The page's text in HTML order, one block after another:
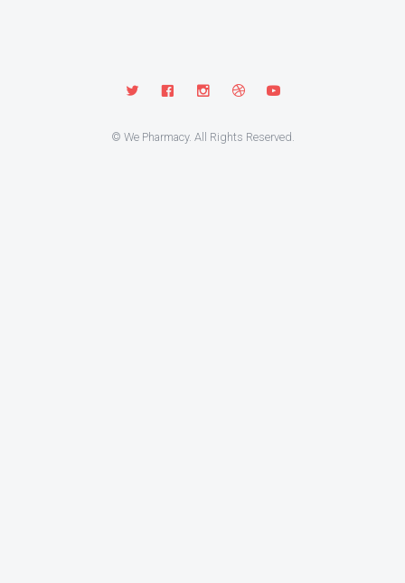
© We Pharmacy. All Rights Reserved.